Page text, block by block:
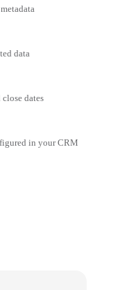
data
dates
in your CRM